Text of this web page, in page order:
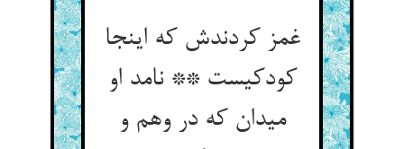
غمز کردندش که اینجا
کودکیست ** نامد او
میدان که در وهم و